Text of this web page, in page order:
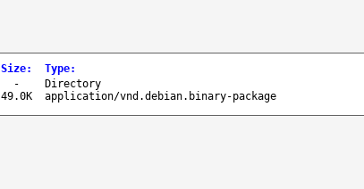
Size: Type:
-
Directory
49.0K application/vnd.debian.binary-package